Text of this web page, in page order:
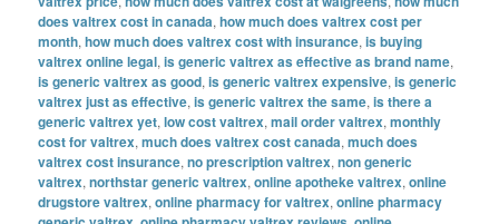
does valtrex cost in canada,how much does valtrex cost per
month,how much does valtrex cost with insurance,is buying
valtrex online legal,is generic valtrex as effective as brand name,
is generic valtrex as good,is generic valtrex expensive,is generic
valtrex just as effective,is generic valtrex the same,is there a
generic valtrex yet,low cost valtrex,mail order valtrex,monthly
cost for valtrex,much does valtrex cost canada,much does
valtrex cost insurance,no prescription valtrex,non generic
valtrex,northstar generic valtrex,online apotheke valtrex,online
drugstore valtrex,online pharmacy for valtrex,online pharmacy